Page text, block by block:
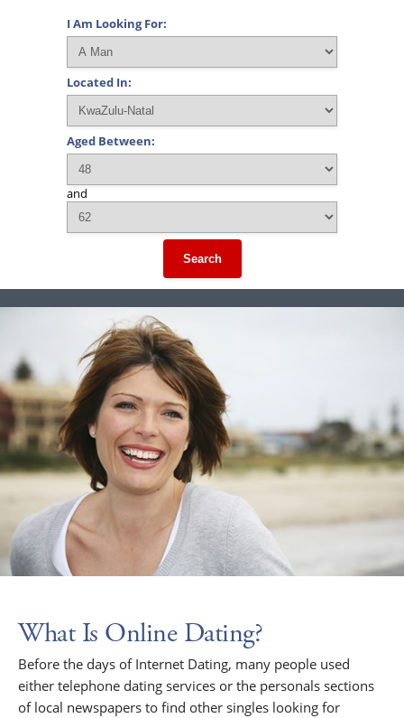
I Am Looking For:
Located In:
Aged Between:
and
Search
What Is Online Dating?
Before the days of Internet Dating, many people used
either telephone dating services or the personals sections
of local newspapers to find other singles looking for